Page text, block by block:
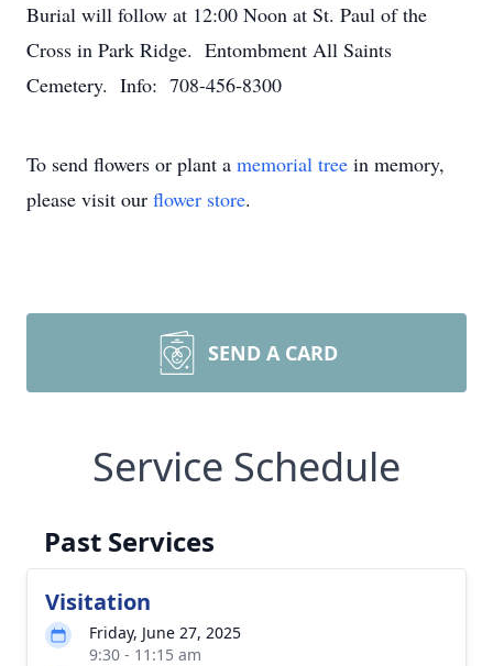
Burial will follow at 12:00 Noon at St. Paul of the
Cross in Park Ridge. Entombment All Saints
Cemetery. Info: 708-456-8300
To send flowers or plant a memorial tree in memory,
please visit our flower store.
SEND A CARD
Service Schedule
Past Services
Visitation
Friday, June 27, 2025
9:30 - 11:15 am